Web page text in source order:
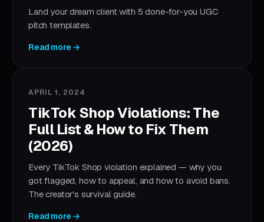
Land your dream client with 5 done-for-you UGC
pitch templates.
Read more →
APRIL 1, 2024
TikTok Shop Violations: The
Full List & How to Fix Them
(2026)
Every TikTok Shop violation explained — why you
got flagged, how to appeal, and how to avoid bans.
The creator's survival guide.
Read more →